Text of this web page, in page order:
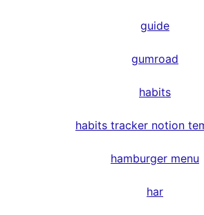
guide
gumroad
habits
habits tracker notion
hamburger menu
har